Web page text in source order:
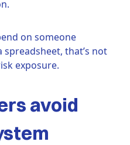
on someone
spreadsheet, that’s not
exposure.
avoid